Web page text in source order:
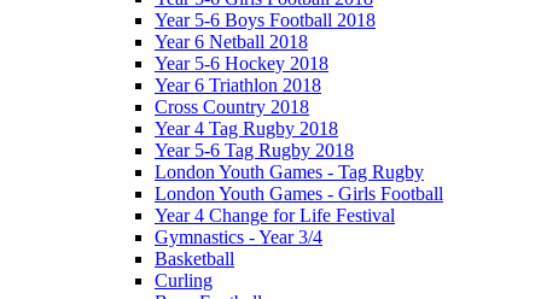
Year 5-6 Boys Football 2018
Year 6 Netball 2018
Year 5-6 Hockey 2018
Year 6 Triathlon 2018
Cross Country 2018
Year 4 Tag Rugby 2018
Year 5-6 Tag Rugby 2018
London Youth Games - Tag Rugby
London Youth Games - Girls Football
Year 4 Change for Life Festival
Gymnastics - Year 3/4
Basketball
Curling